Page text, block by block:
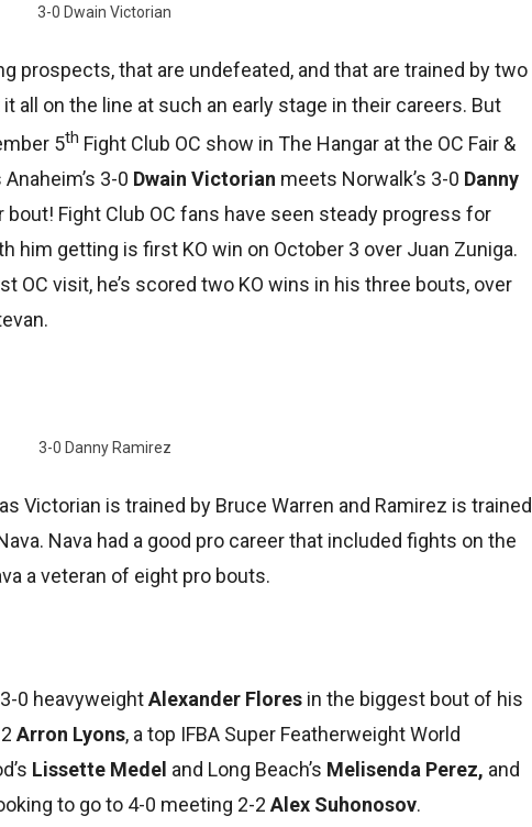
3-0 Dwain Victorian
prospects, that are undefeated, and that are trained by two
all on the line at such an early stage in their careers. But
5th Fight Club OC show in The Hangar at the OC Fair &
3-0 Dwain Victorian meets Norwalk’s 3-0 Danny
Fight Club OC fans have seen steady progress for
him getting is first KO win on October 3 over Juan Zuniga.
OC visit, he’s scored two KO wins in his three bouts, over
3-0 Danny Ramirez
Victorian is trained by Bruce Warren and Ramirez is trained
Nava had a good pro career that included fights on the
a veteran of eight pro bouts.
0 heavyweightAlexander Flores in the biggest bout of his
Arron Lyons, a top IFBA Super Featherweight World
Lissette Medel and Long Beach’s Melisenda Perez, and
to go to 4-0 meeting 2-2 Alex Suhonosov.